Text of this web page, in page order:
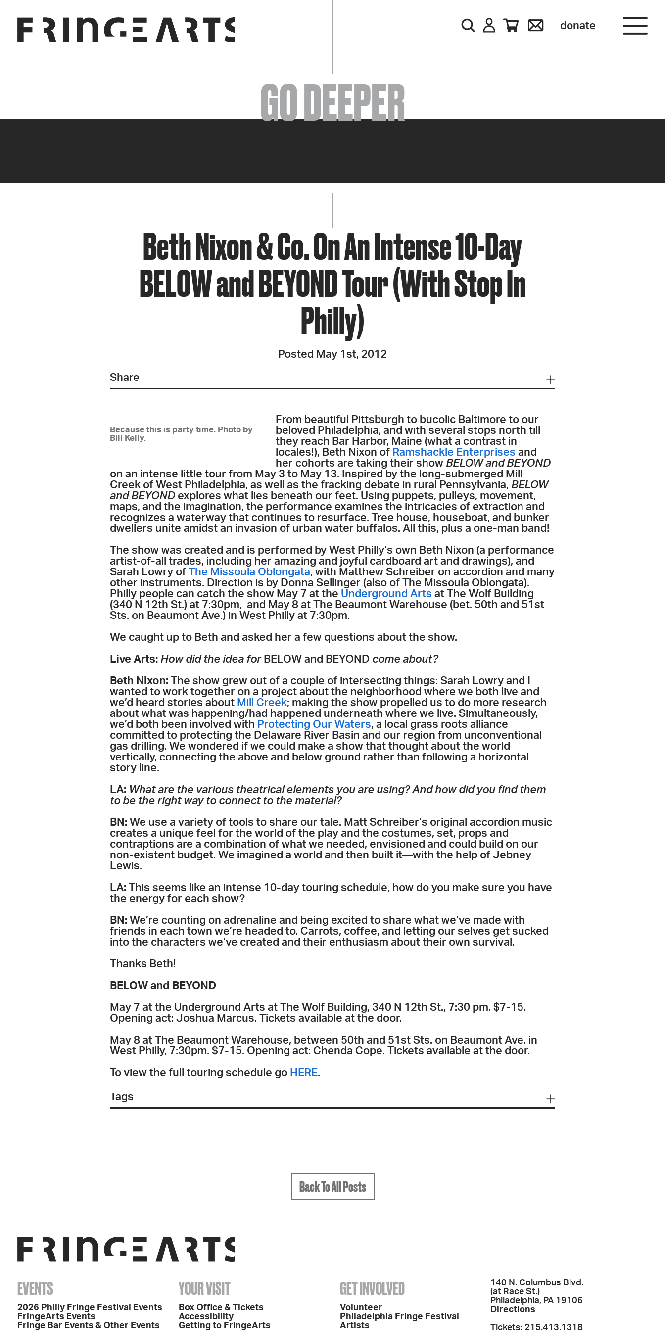
donate
EVENTS
ABOUT
YOUR VISIT
JOIN + SUPPORT
GET INVOLVED
GO DEEPER
GO DEEPER
Beth Nixon & Co. On An Intense 10-Day
BELOW and BEYOND Tour (With Stop In
Philly)
Posted May 1st, 2012
Share
Because this is party time. Photo by
Bill Kelly.
From beautiful Pittsburgh to bucolic Baltimore to our
beloved Philadelphia, and with several stops north till
they reach Bar Harbor, Maine (what a contrast in
locales!), Beth Nixon of Ramshackle Enterprises and
her cohorts are taking their show BELOW and BEYOND
on an intense little tour from May 3 to May 13. Inspired by the long-submerged Mill
Creek of West Philadelphia, as well as the fracking debate in rural Pennsylvania, BELOW
and BEYOND explores what lies beneath our feet. Using puppets, pulleys, movement,
maps, and the imagination, the performance examines the intricacies of extraction and
recognizes a waterway that continues to resurface. Tree house, houseboat, and bunker
dwellers unite amidst an invasion of urban water buffalos. All this, plus a one-man band!
The show was created and is performed by West Philly’s own Beth Nixon (a performance
artist-of-all trades, including her amazing and joyful cardboard art and drawings), and
Sarah Lowry of The Missoula Oblongata, with Matthew Schreiber on accordion and many
other instruments. Direction is by Donna Sellinger (also of The Missoula Oblongata).
Philly people can catch the show May 7 at the Underground Arts at The Wolf Building
(340 N 12th St.) at 7:30pm, and May 8 at The Beaumont Warehouse (bet. 50th and 51st
Sts. on Beaumont Ave.) in West Philly at 7:30pm.
We caught up to Beth and asked her a few questions about the show.
Live Arts: How did the idea for BELOW and BEYOND come about?
Beth Nixon: The show grew out of a couple of intersecting things: Sarah Lowry and I
wanted to work together on a project about the neighborhood where we both live and
we’d heard stories about Mill Creek; making the show propelled us to do more research
about what was happening/had happened underneath where we live. Simultaneously,
we’d both been involved with Protecting Our Waters, a local grass roots alliance
committed to protecting the Delaware River Basin and our region from unconventional
gas drilling. We wondered if we could make a show that thought about the world
vertically, connecting the above and below ground rather than following a horizontal
story line.
LA: What are the various theatrical elements you are using? And how did you find them
to be the right way to connect to the material?
BN: We use a variety of tools to share our tale. Matt Schreiber’s original accordion music
creates a unique feel for the world of the play and the costumes, set, props and
contraptions are a combination of what we needed, envisioned and could build on our
non-existent budget. We imagined a world and then built it—with the help of Jebney
Lewis.
LA: This seems like an intense 10-day touring schedule, how do you make sure you have
the energy for each show?
BN: We’re counting on adrenaline and being excited to share what we’ve made with
friends in each town we’re headed to. Carrots, coffee, and letting our selves get sucked
into the characters we’ve created and their enthusiasm about their own survival.
Thanks Beth!
BELOW and BEYOND
May 7 at the Underground Arts at The Wolf Building, 340 N 12th St., 7:30 pm. $7-15.
Opening act: Joshua Marcus. Tickets available at the door.
May 8 at The Beaumont Warehouse, between 50th and 51st Sts. on Beaumont Ave. in
West Philly, 7:30pm. $7-15. Opening act: Chenda Cope. Tickets available at the door.
To view the full touring schedule go HERE.
Tags
Back To All Posts
EVENTS
2026 Philly Fringe Festival Events
FringeArts Events
Fringe Bar Events & Other Events
YOUR VISIT
Box Office & Tickets
Accessibility
Getting to FringeArts
GET INVOLVED
Volunteer
Philadelphia Fringe Festival
Artists
140 N. Columbus Blvd.
(at Race St.)
Philadelphia, PA 19106
Directions
Tickets: 215.413.1318